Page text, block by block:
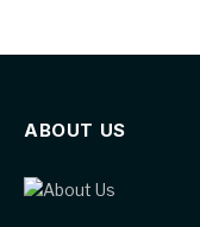
ABOUT US